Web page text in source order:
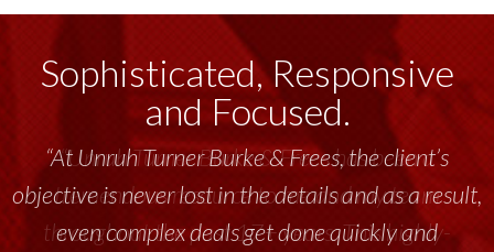
Sophisticated, Responsive
and Focused.
“Unruh Turner Burke & Frees has been a
tremendous resource to me and my team
throughout the past 17+ years. This highly-